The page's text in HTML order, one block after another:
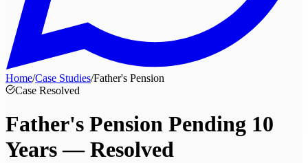
Home/Case Studies/Father's Pension
Case Resolved
Father's Pension Pending 10
Years— Resolved